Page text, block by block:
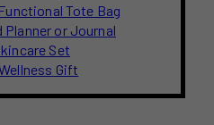
Tote Bag
Planner or Journal
Set
Gift